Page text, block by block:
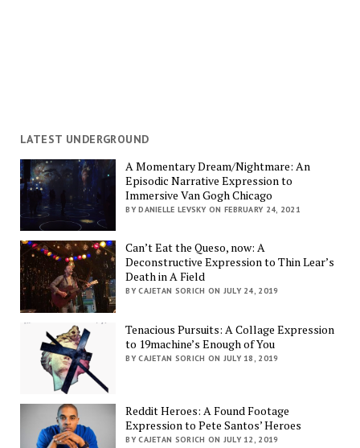
LATEST UNDERGROUND
A Momentary Dream/Nightmare: An
Episodic Narrative Expression to
Immersive Van Gogh Chicago
BY DANIELLE LEVSKY ON FEBRUARY 24, 2021
Can’t Eat the Queso, now: A
Deconstructive Expression to Thin Lear’s
Death in A Field
BY CAJETAN SORICH ON JULY 24, 2019
Tenacious Pursuits: A Collage Expression
to 19machine’s Enough of You
BY CAJETAN SORICH ON JULY 18, 2019
Reddit Heroes: A Found Footage
Expression to Pete Santos’ Heroes
BY CAJETAN SORICH ON JULY 12, 2019